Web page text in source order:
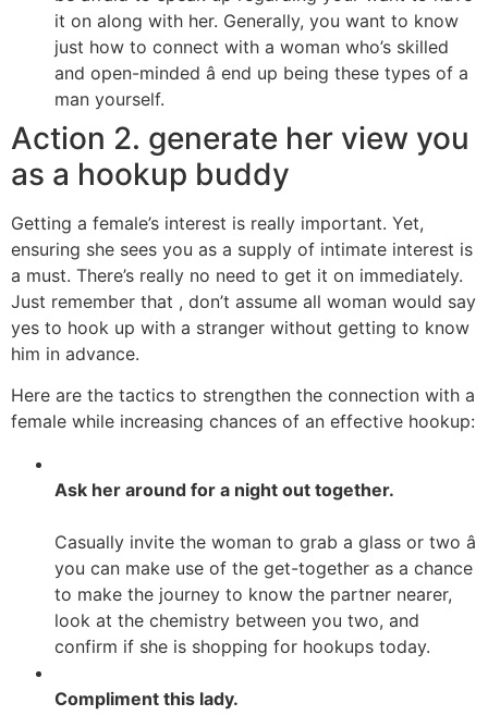
it on along with her. Generally, you want to know
just how to connect with a woman who’s skilled
and open-minded â end up being these types of a
man yourself.
Action 2. generate her view you
as a hookup buddy
Getting a female’s interest is really important. Yet,
ensuring she sees you as a supply of intimate interest is
a must. There’s really no need to get it on immediately.
Just remember that , don’t assume all woman would say
yes to hook up with a stranger without getting to know
him in advance.
Here are the tactics to strengthen the connection with a
female while increasing chances of an effective hookup:
Ask her around for a night out together.
Casually invite the woman to grab a glass or two â
you can make use of the get-together as a chance
to make the journey to know the partner nearer,
look at the chemistry between you two, and
confirm if she is shopping for hookups today.
Compliment this lady.